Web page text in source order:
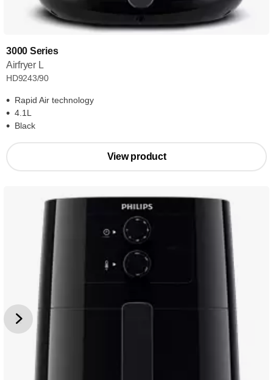
3000 Series
Airfryer L
HD9243/90
Rapid Air technology
4.1L
Black
View product